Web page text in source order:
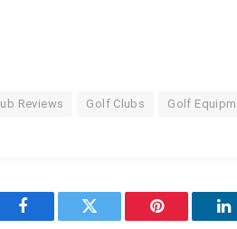
Reviews Golf Clubs Golf
Facebook Twitter Pinterest